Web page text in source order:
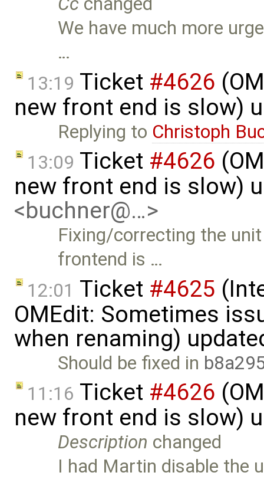
We have much more
…
13:19 Ticket #4626
new front end is slow)
Replying to Christoph
13:09 Ticket #4626
new front end is slow)
<buchner@…>
Fixing/correcting the
frontend is …
12:01 Ticket #4625
OMEdit: Sometimes
when renaming)
Should be fixed in
11:16 Ticket #4626
new front end is slow)
Description changed
I had Martin disable the